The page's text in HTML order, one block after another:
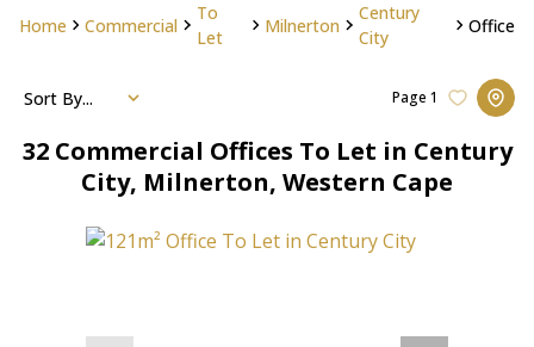
Home Commercial
To
Let
Milnerton
Century
City
Office
32 Commercial Offices To Let in Century
City, Milnerton, Western Cape
Page 1
Sort By...